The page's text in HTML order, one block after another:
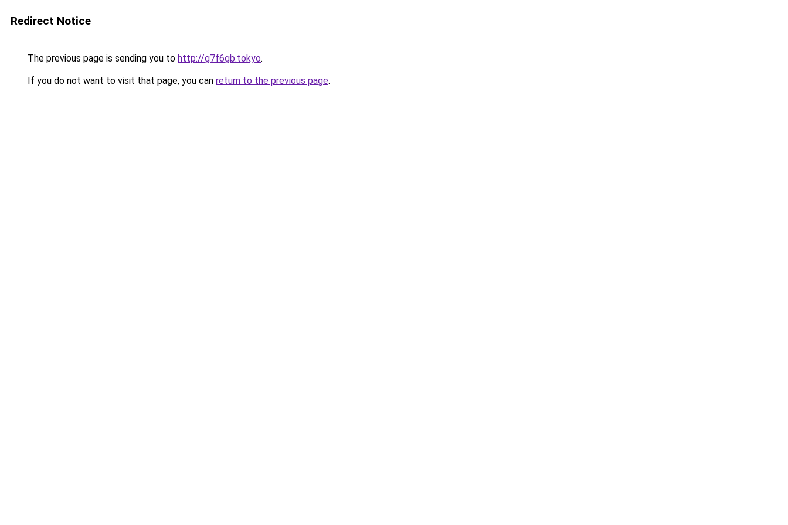
Redirect Notice
The previous page is sending you to http://g7f6gb.tokyo.
If you do not want to visit that page, you can return to the previous page.